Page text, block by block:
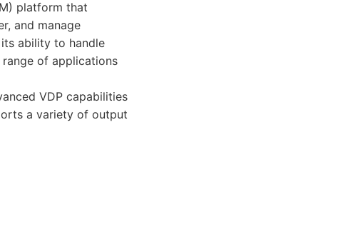
platform that
and manage
ability to handle
of applications
VDP capabilities
a variety of output